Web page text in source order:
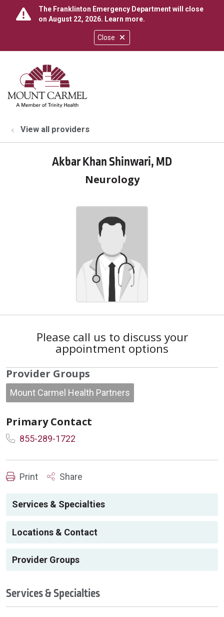
Close
The Franklinton Emergency Department will close
on August 22, 2026. Learn more.
search
show off canvas menu
View all providers
Akbar Khan Shinwari, MD
Neurology
Please call us to discuss your
appointment options
Provider Groups
Mount Carmel Health Partners
Primary Contact
855-289-1722
Print Share
Services & Specialties
Locations & Contact
Provider Groups
Services & Specialties